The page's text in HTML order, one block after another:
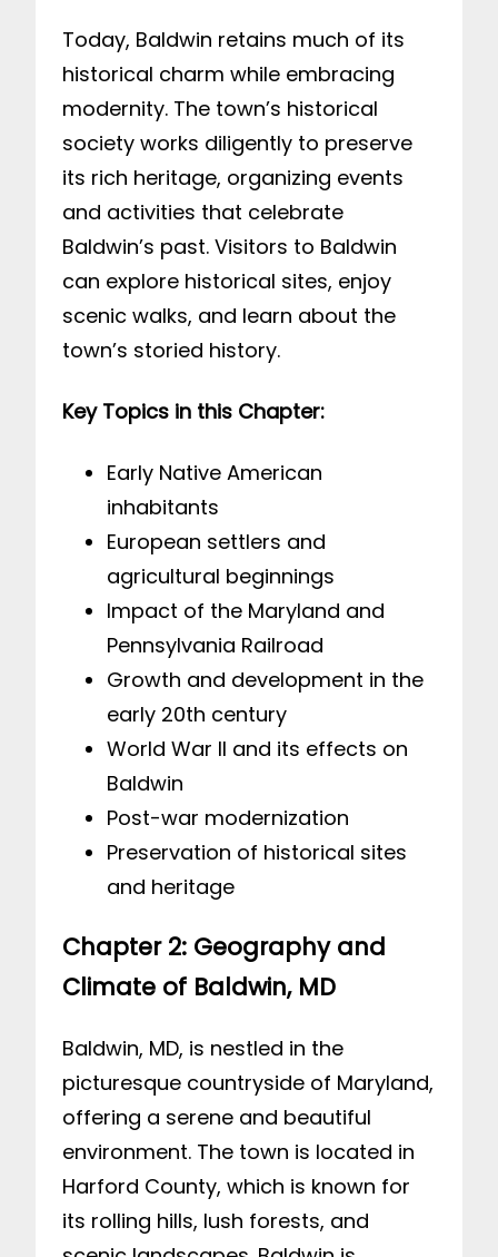
Today, Baldwin retains much of its
historical charm while embracing
modernity. The town’s historical
society works diligently to preserve
its rich heritage, organizing events
and activities that celebrate
Baldwin’s past. Visitors to Baldwin
can explore historical sites, enjoy
scenic walks, and learn about the
town’s storied history.
Key Topics in this Chapter:
Early Native American
inhabitants
European settlers and
agricultural beginnings
Impact of the Maryland and
Pennsylvania Railroad
Growth and development in the
early 20th century
World War II and its effects on
Baldwin
Post-war modernization
Preservation of historical sites
and heritage
Chapter 2: Geography and
Climate of Baldwin, MD
Baldwin, MD, is nestled in the
picturesque countryside of Maryland,
offering a serene and beautiful
environment. The town is located in
Harford County, which is known for
its rolling hills, lush forests, and